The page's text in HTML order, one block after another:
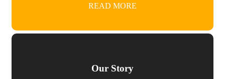
READ MORE
Our Story